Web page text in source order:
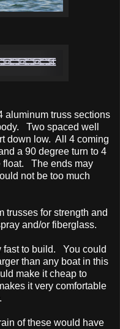
aluminum truss sections
Two spaced well
down low. All 4 coming
a 90 degree turn to 4
float. The ends may
not be too much
trusses for strength and
and/or fiberglass.
fast to build. You could
than any boat in this
make it cheap to
it very comfortable
of these would have